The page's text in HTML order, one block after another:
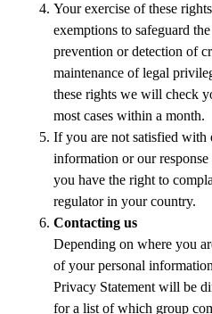
Your exercise of these
exemptions to safeguard
prevention or detection of
maintenance of legal
these rights we will check
most cases within a month.
If you are not satisfied with
information or our
you have the right to
regulator in your country.
Contacting us
Depending on where you
of your personal
Privacy Statement will be
for a list of which group